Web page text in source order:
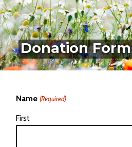
Donation Form
Name (Required)
First